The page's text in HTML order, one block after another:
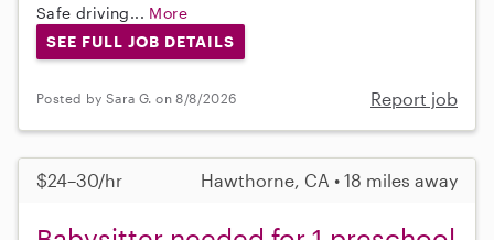
Safe driving... More
SEE FULL JOB DETAILS
Posted by Sara G. on 8/8/2026 Report job
$24–30/hr Hawthorne, CA • 18 miles away